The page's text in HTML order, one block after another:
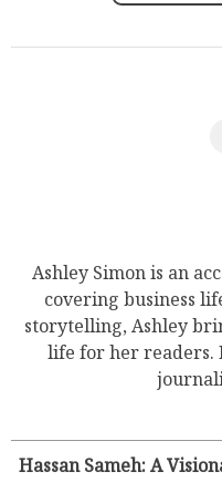
Ashley Simon is an
covering business
storytelling, Ashley
life for her readers.
Hassan Sameh: A